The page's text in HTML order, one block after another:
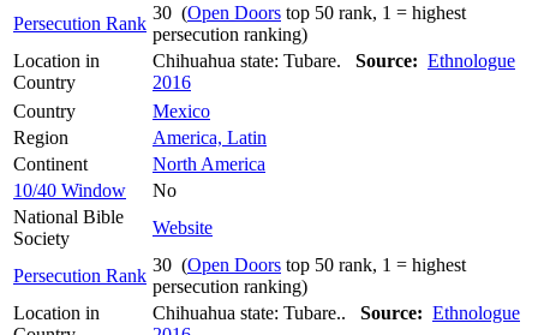
Persecution Rank
30 (Open Doors top 50 rank, 1 = highest
persecution ranking)
Location in
Country
Chihuahua state: Tubare. Source: Ethnologue
2016
Country
Mexico
Region
America, Latin
Continent
North America
10/40 Window
No
National Bible
Society
Website
Persecution Rank
30 (Open Doors top 50 rank, 1 = highest
persecution ranking)
Location in
Chihuahua state: Tubare.. Source: Ethnologue